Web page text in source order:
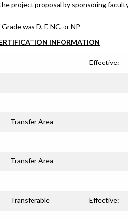
project proposal by sponsoring
was D, F, NC, or NP
INFORMATION
Effective:
Transfer Area
Transfer Area
Transferable Effective: